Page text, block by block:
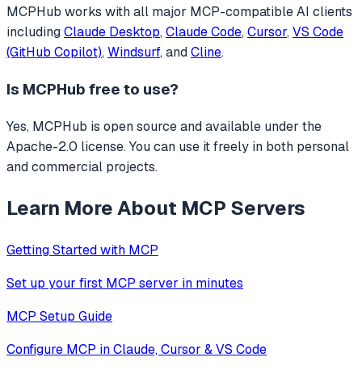
MCPHub works with all major MCP-compatible AI clients
includingClaude Desktop, Claude Code, Cursor, VS Code
(GitHub Copilot), Windsurf, andCline.
Is MCPHub free to use?
Yes, MCPHub is open source and available under the
Apache-2.0 license. You can use it freely in both personal
and commercial projects.
Learn More About MCP Servers
Getting Started with MCP
Set up your first MCP server in minutes
MCP Setup Guide
Configure MCP in Claude, Cursor & VS Code